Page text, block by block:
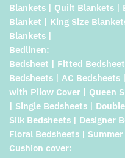
Blankets | Quilt Blankets |
Blanket | King Size
Blankets |
Bedlinen:
Bedsheet | Fitted
Bedsheets | AC
with Pilow Cover | Queen
| Single Bedsheets |
Silk Bedsheets | Designer
Floral Bedsheets |
Cushion cover: